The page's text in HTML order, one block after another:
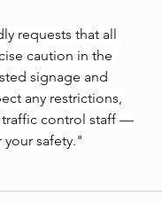
requests that all
caution in the
signage and
any restrictions,
control staff —
your safety."